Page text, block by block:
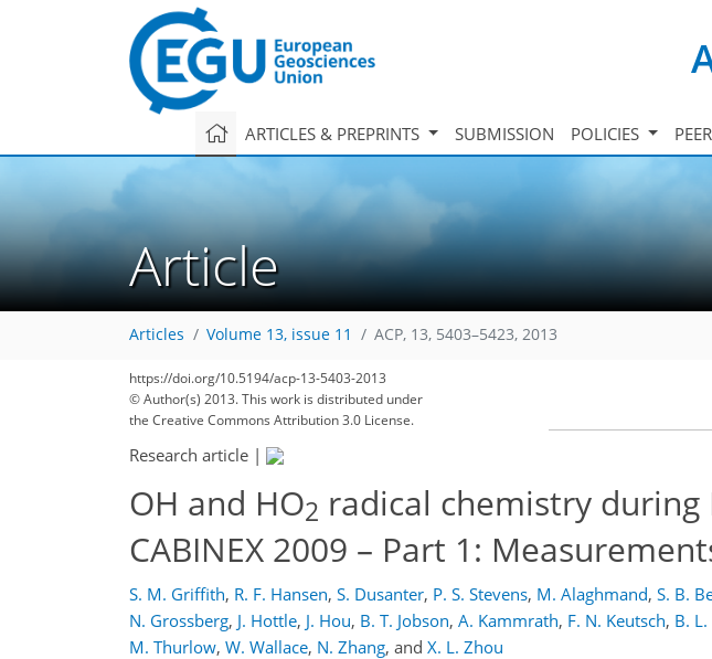
ARTICLES & PREPRINTS SUBMISSION POLICIES
Article
Articles Volume 13, issue 11 ACP, 13, 5403–5423, 2013
https://doi.org/10.5194/acp-13-5403-2013
© Author(s) 2013. This work is distributed under
the Creative Commons Attribution 3.0 License.
Research article |
OH and HO2 radical chemistry during
CABINEX 2009 – Part 1:
S. M. Griffith, R. F. Hansen, S. Dusanter, P. S. Stevens, M. Alaghmand, S. B.
N. Grossberg, J. Hottle, J. Hou, B. T. Jobson, A. Kammrath, F. N. Keutsch, B.
M. Thurlow, W. Wallace, N. Zhang, and X. L. Zhou